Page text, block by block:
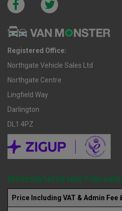
Registered Office:
Northgate Vehicle Sales Ltd
Northgate Centre
Lingfield Way
Darlington
DL1 4PZ
REPRESENTATIVE HIRE
Price Including VAT & Admin Fee